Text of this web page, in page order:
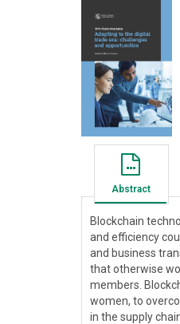
Abstract
Blockchain
and efficiency
and business
that otherwise
members.
women, to
in the supply